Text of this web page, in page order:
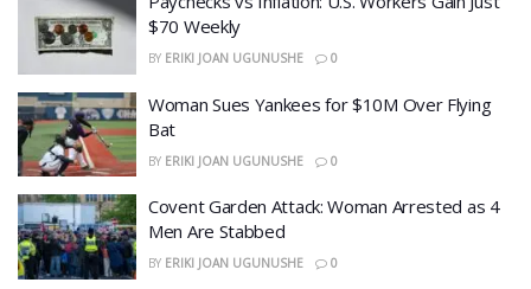
$70 Weekly
BY ERIKI JOAN UGUNUSHE 0
Woman Sues Yankees for $10M Over Flying
Bat
BY ERIKI JOAN UGUNUSHE 0
Covent Garden Attack: Woman Arrested as 4
Men Are Stabbed
BY ERIKI JOAN UGUNUSHE 0